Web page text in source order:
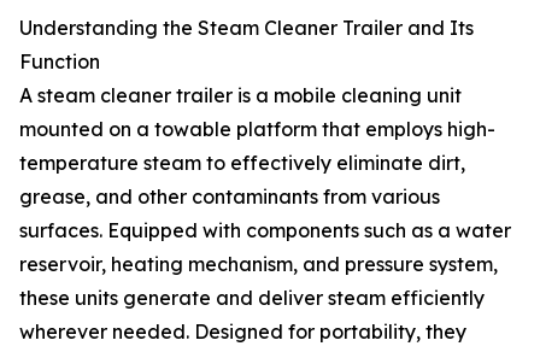
Understanding the Steam Cleaner Trailer and Its
Function
A steam cleaner trailer is a mobile cleaning unit
mounted on a towable platform that employs high-
temperature steam to effectively eliminate dirt,
grease, and other contaminants from various
surfaces. Equipped with components such as a water
reservoir, heating mechanism, and pressure system,
these units generate and deliver steam efficiently
wherever needed. Designed for portability, they